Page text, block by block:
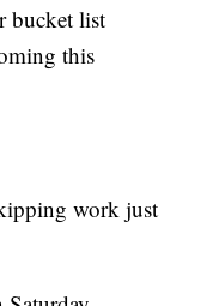
bucket list
this
work just